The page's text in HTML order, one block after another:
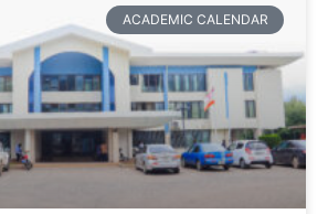
ACADEMIC CALENDAR